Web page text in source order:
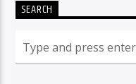
SEARCH